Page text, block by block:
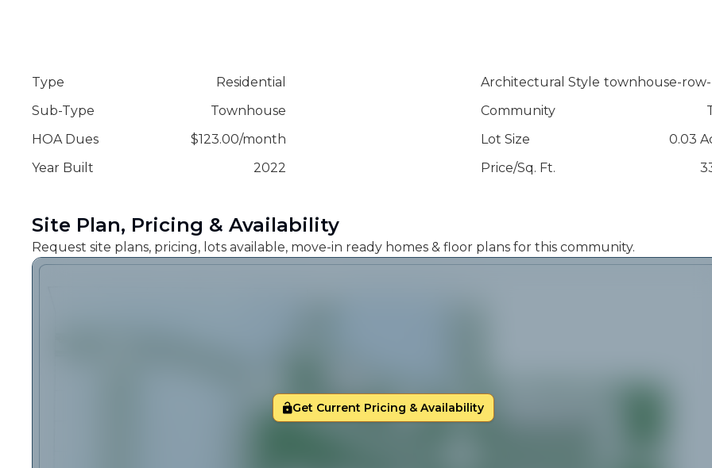
Type
Residential
Sub-Type
Townhouse
HOA Dues
$123.00/month
Year Built
2022
Architectural Style townhouse-
Community
Lot Size
0.03
Price/Sq. Ft.
Site Plan, Pricing & Availability
Request site plans, pricing, lots available, move-in ready homes & floor plans for this community.
Get Current Pricing & Availability